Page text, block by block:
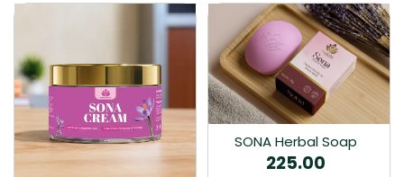
SONA Herbal Soap
225.00